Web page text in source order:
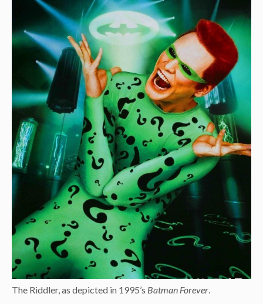
The Riddler, as depicted in 1995’s Batman Forever.